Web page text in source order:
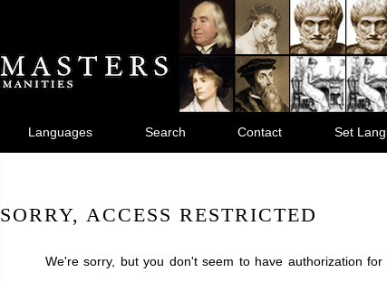
Languages Search Contact Set
SORRY, ACCESS RESTRICTED
We're sorry, but you don't seem to have authorization for